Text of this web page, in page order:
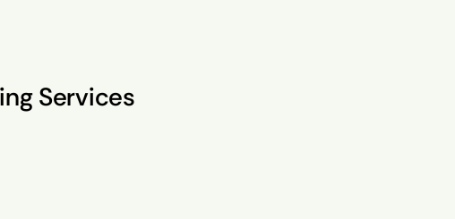
Services